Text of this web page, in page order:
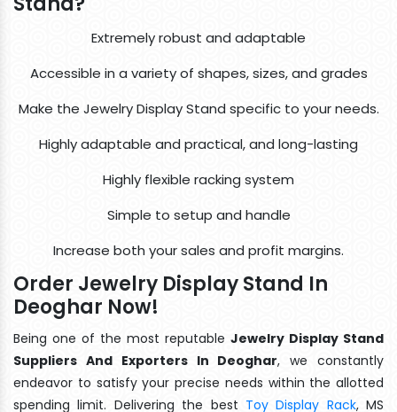
Extremely robust and adaptable
Accessible in a variety of shapes, sizes, and grades
Make the Jewelry Display Stand specific to your needs.
Highly adaptable and practical, and long-lasting
Highly flexible racking system
Simple to setup and handle
Increase both your sales and profit margins.
Order Jewelry Display Stand In
Deoghar Now!
Being one of the most reputable Jewelry Display Stand
Suppliers And Exporters In Deoghar, we constantly
endeavor to satisfy your precise needs within the allotted
spending limit. Delivering the best Toy Display Rack, MS